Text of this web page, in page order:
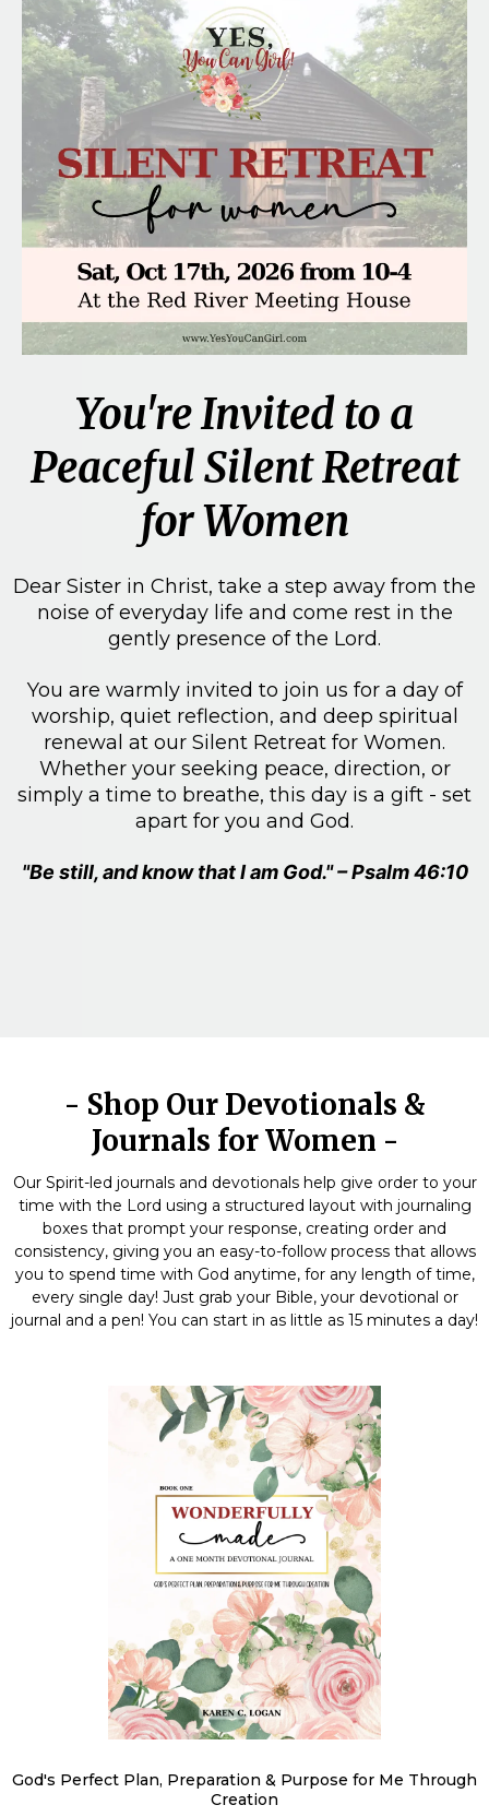
You're Invited to a
Peaceful Silent Retreat
for Women
Dear Sister in Christ, take a step away from the
noise of everyday life and come rest in the
gently presence of the Lord.
You are warmly invited to join us for a day of
worship, quiet reflection, and deep spiritual
renewal at our Silent Retreat for Women.
Whether your seeking peace, direction, or
simply a time to breathe, this day is a gift - set
apart for you and God.
"Be still, and know that I am God." – Psalm 46:10
- Shop Our Devotionals &
Journals for Women -
Our Spirit-led journals and devotionals help give order to your
time with the Lord using a structured layout with journaling
boxes that prompt your response, creating order and
consistency, giving you an easy-to-follow process that allows
you to spend time with God anytime, for any length of time,
every single day! Just grab your Bible, your devotional or
journal and a pen! You can start in as little as 15 minutes a day!
God's Perfect Plan, Preparation & Purpose for Me Through
Creation